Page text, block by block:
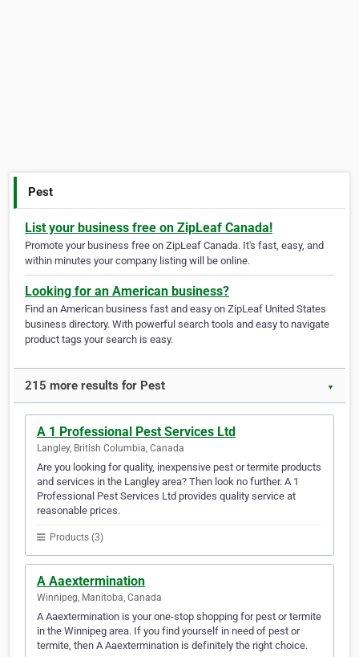
Pest
List your business free on ZipLeaf Canada!
Promote your business free on ZipLeaf Canada. It's fast, easy, and
within minutes your company listing will be online.
Looking for an American business?
Find an American business fast and easy on ZipLeaf United States
business directory. With powerful search tools and easy to navigate
product tags your search is easy.
215 more results for Pest ▼
A 1 Professional Pest Services Ltd
Langley, British Columbia, Canada
Are you looking for quality, inexpensive pest or termite products
and services in the Langley area? Then look no further. A 1
Professional Pest Services Ltd provides quality service at
reasonable prices.
Products (3)
A Aaextermination
Winnipeg, Manitoba, Canada
A Aaextermination is your one-stop shopping for pest or termite
in the Winnipeg area. If you find yourself in need of pest or
termite, then A Aaextermination is definitely the right choice.